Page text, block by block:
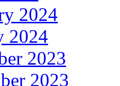
2024
2024
2023
2023